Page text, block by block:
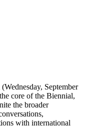
September
core of the Biennial,
the broader
with international